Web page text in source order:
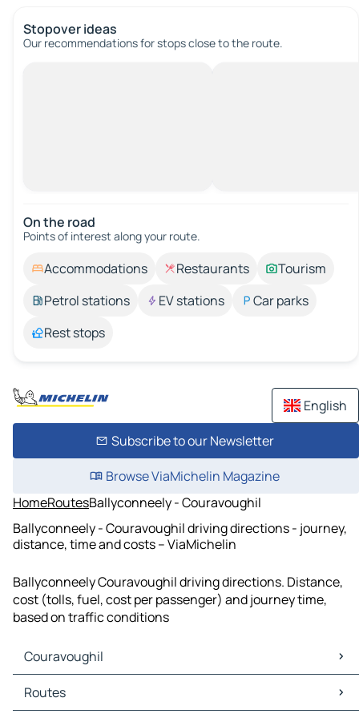
Stopover ideas
Our recommendations for stops close to the route.
On the road
Points of interest along your route.
Accommodations Restaurants
Tourism
Petrol stations
EV stations
Car parks
Rest stops
English
Subscribe to our Newsletter
Browse ViaMichelin Magazine
HomeRoutesBallyconneely - Couravoughil
Ballyconneely - Couravoughil driving directions - journey,
distance, time and costs – ViaMichelin
Ballyconneely Couravoughil driving directions. Distance,
cost (tolls, fuel, cost per passenger) and journey time,
based on traffic conditions
Couravoughil
Couravoughil Maps
Couravoughil Traffic
Routes